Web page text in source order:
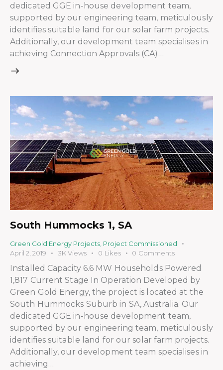
dedicated GGE in-house development team,
supported by our engineering team, meticulously
identifies suitable land for our solar farm projects.
Additionally, our development team specialises in
achieving Connection Approvals (CA)…
South Hummocks 1, SA
Green Gold Energy Projects Project Commissioned
April 2, 2019
3K Views 0 Likes 0 Comments
Installed Capacity 6.6 MW Households Powered
1,817 Current Stage In Operation Developed by
Green Gold Energy, the project is located at the
South Hummocks Suburb in SA, Australia. Our
dedicated GGE in-house development team,
supported by our engineering team, meticulously
identifies suitable land for our solar farm projects.
Additionally, our development team specialises in
achieving…